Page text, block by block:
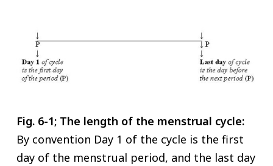
Fig. 6-1; The length of the menstrual cycle:
By convention Day 1 of the cycle is the first
day of the menstrual period, and the last day